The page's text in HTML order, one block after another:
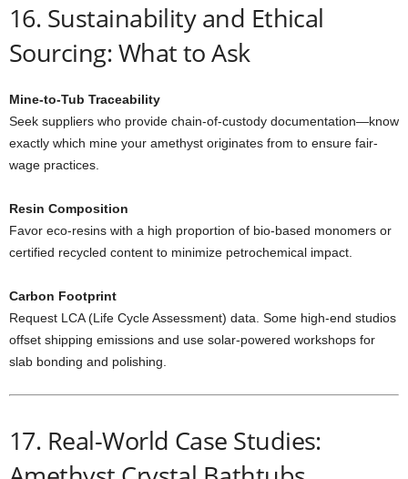
16. Sustainability and Ethical
Sourcing: What to Ask
Mine-to-Tub Traceability
Seek suppliers who provide chain-of-custody documentation—know
exactly which mine your amethyst originates from to ensure fair-
wage practices.
Resin Composition
Favor eco-resins with a high proportion of bio-based monomers or
certified recycled content to minimize petrochemical impact.
Carbon Footprint
Request LCA (Life Cycle Assessment) data. Some high-end studios
offset shipping emissions and use solar-powered workshops for
slab bonding and polishing.
17. Real-World Case Studies: